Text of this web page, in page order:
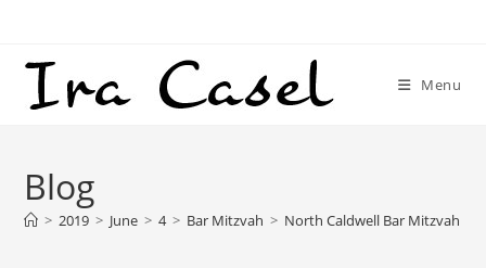
content
Menu
Blog
> 2019 > June > 4 > Bar Mitzvah > North Caldwell Bar Mitzvah